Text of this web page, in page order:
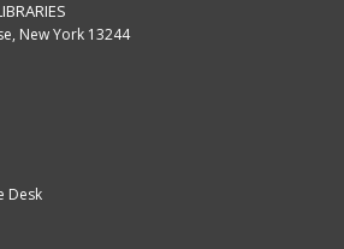
New York 13244
Desk